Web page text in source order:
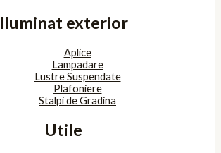
Iluminat exterior
Aplice
Lampadare
Lustre Suspendate
Plafoniere
Stalpi de Gradina
Utile